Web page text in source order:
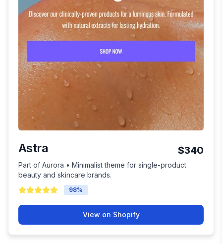
Astra $340
Part of Aurora • Minimalist theme for single-product
beauty and skincare brands.
98%
View on Shopify